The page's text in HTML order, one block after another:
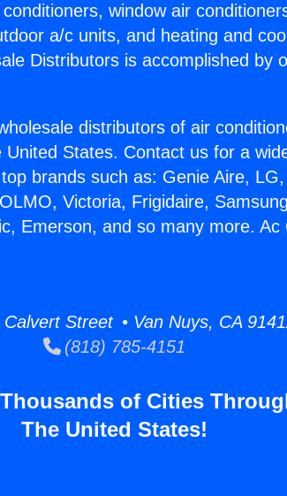
window air
a/c units, and heating and
Distributors is accomplished by
distributors of air
States. Contact us for a
brands such as: Genie Aire,
Victoria, Frigidaire,
Emerson, and so many more. Ac
Street • Van Nuys, CA
(818) 785-4151
of Cities
The United States!